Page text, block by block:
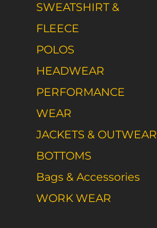
SWEATSHIRT &
FLEECE
POLOS
HEADWEAR
PERFORMANCE
WEAR
JACKETS & OUTWEAR
BOTTOMS
Bags & Accessories
WORK WEAR